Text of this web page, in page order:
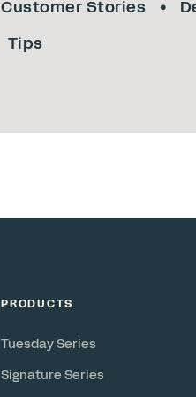
Customer Stories
Tips
PRODUCTS
Tuesday Series
Signature Series